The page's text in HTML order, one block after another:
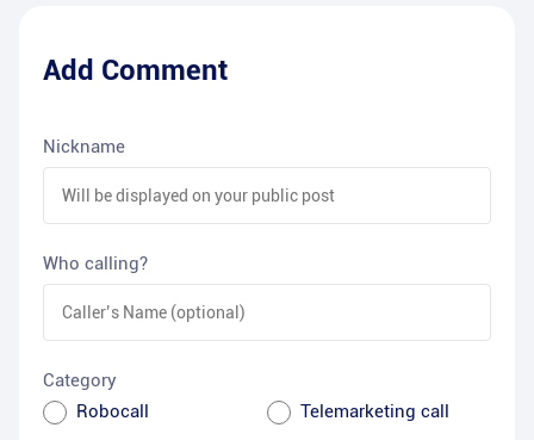
Add Comment
Nickname
Who calling?
Category
Robocall
Telemarketing call